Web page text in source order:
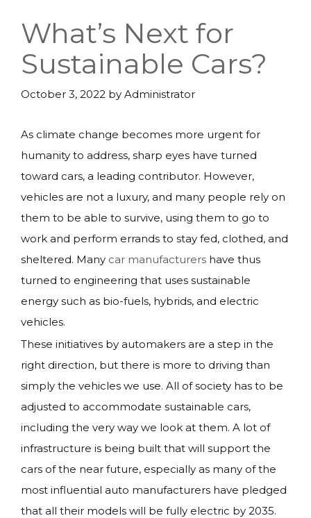
What’s Next for
Sustainable Cars?
October 3, 2022 by Administrator
As climate change becomes more urgent for
humanity to address, sharp eyes have turned
toward cars, a leading contributor. However,
vehicles are not a luxury, and many people rely on
them to be able to survive, using them to go to
work and perform errands to stay fed, clothed, and
sheltered. Many car manufacturers have thus
turned to engineering that uses sustainable
energy such as bio-fuels, hybrids, and electric
vehicles.
These initiatives by automakers are a step in the
right direction, but there is more to driving than
simply the vehicles we use. All of society has to be
adjusted to accommodate sustainable cars,
including the very way we look at them. A lot of
infrastructure is being built that will support the
cars of the near future, especially as many of the
most influential auto manufacturers have pledged
that all their models will be fully electric by 2035.